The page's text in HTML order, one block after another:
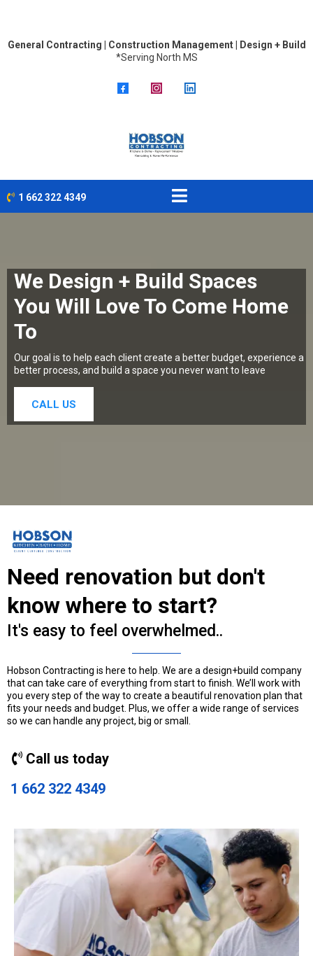
General Contracting | Construction Management | Design + Build
*Serving North MS
1 662 322 4349
We Design + Build Spaces
You Will Love To Come Home
To
Our goal is to help each client create a better budget, experience a
better process, and build a space you never want to leave
CALL US
Need renovation but don't
know where to start?
It's easy to feel overwhelmed..
Hobson Contracting is here to help. We are a design+build company
that can take care of everything from start to finish. We’ll work with
you every step of the way to create a beautiful renovation plan that
fits your needs and budget. Plus, we offer a wide range of services
so we can handle any project, big or small.
Call us today
1 662 322 4349